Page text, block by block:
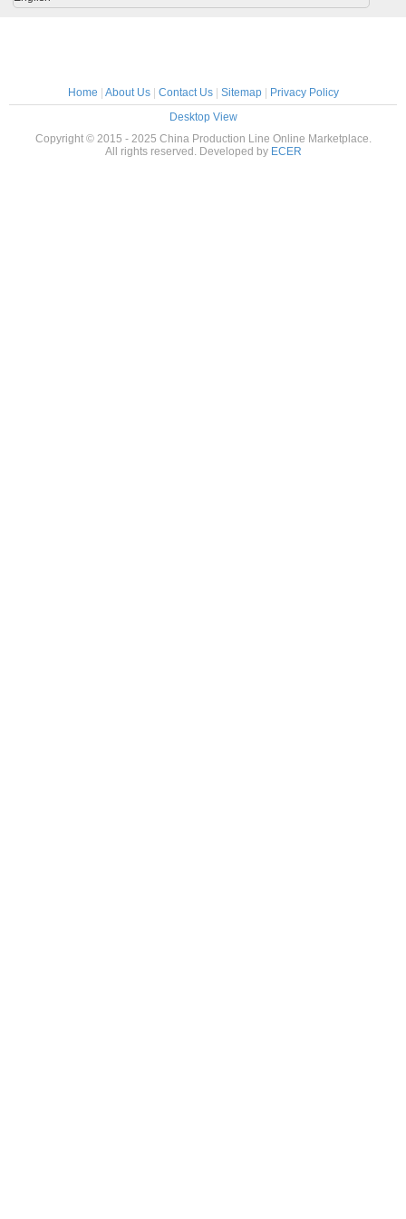
Home About Us| Contact Us| Sitemap|
Privacy Policy
Desktop View
Copyright © 2015 - 2025 China Production Line Online Marketplace.
All rights reserved. Developed by ECER